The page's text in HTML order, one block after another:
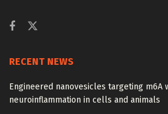
RECENT NEWS
Engineered nanovesicles targeting m6A
neuroinflammation in cells and animals